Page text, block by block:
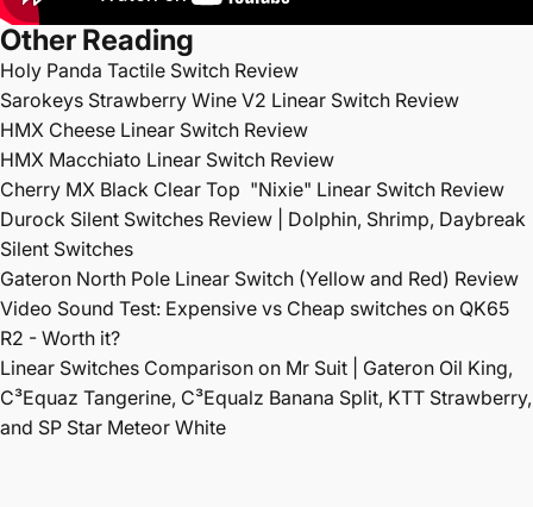
Other Reading
Holy Panda Tactile Switch Review
Sarokeys Strawberry Wine V2 Linear Switch Review
HMX Cheese Linear Switch Review
HMX Macchiato Linear Switch Review
Cherry MX Black Clear Top "Nixie" Linear Switch Review
Durock Silent Switches Review | Dolphin, Shrimp, Daybreak
Silent Switches
Gateron North Pole Linear Switch (Yellow and Red) Review
Video Sound Test: Expensive vs Cheap switches on QK65
R2 - Worth it?
Linear Switches Comparison on Mr Suit | Gateron Oil King,
C³Equaz Tangerine, C³Equalz Banana Split, KTT Strawberry,
and SP Star Meteor White